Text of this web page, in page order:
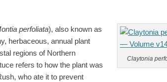
Claytonia
perfoliata), also known as
herbaceous, annual plant
regions of Northern
refers to how the plant was
who ate it to prevent